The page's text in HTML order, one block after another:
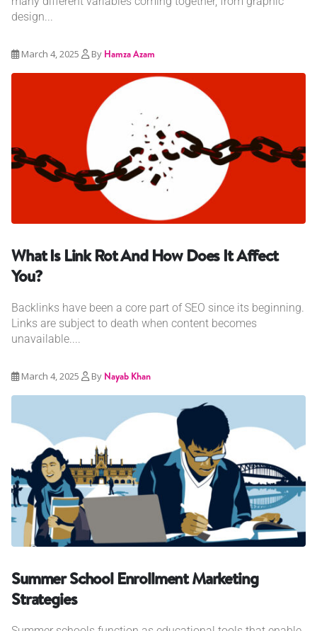
design...
March 4, 2025 By Hamza Azam
What Is Link Rot And How Does It Affect
You?
Backlinks have been a core part of SEO since its beginning.
Links are subject to death when content becomes
unavailable....
March 4, 2025 By Nayab Khan
Summer School Enrollment Marketing
Strategies